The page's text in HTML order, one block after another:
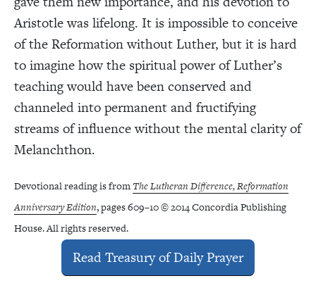
Aristotle was lifelong. It is impossible to conceive
of the Reformation without Luther, but it is hard
to imagine how the spiritual power of Luther’s
teaching would have been conserved and
channeled into permanent and fructifying
streams of influence without the mental clarity of
Melanchthon.
Devotional reading is from The Lutheran Difference, Reformation
Anniversary Edition, pages 609–10 © 2014 Concordia Publishing
House. All rights reserved.
Read Treasury of Daily Prayer